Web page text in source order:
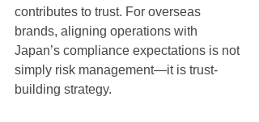
contributes to trust. For overseas
brands, aligning operations with
Japan’s compliance expectations is not
simply risk management—it is trust-
building strategy.